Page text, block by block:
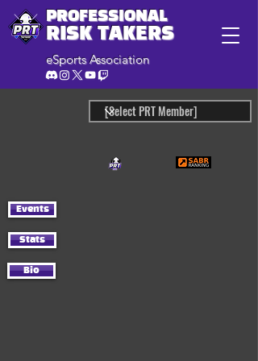
PROFESSIONAL
RISK TAKERS
eSports Association
Events
Stats
Bio